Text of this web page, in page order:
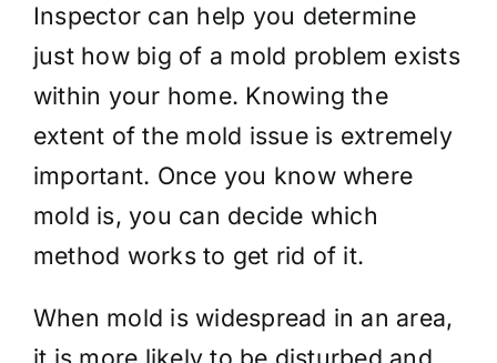
Inspector can help you determine
just how big of a mold problem exists
within your home. Knowing the
extent of the mold issue is extremely
important. Once you know where
mold is, you can decide which
method works to get rid of it.
When mold is widespread in an area,